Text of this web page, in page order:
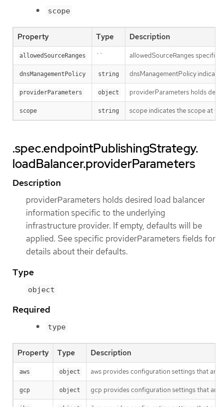
scope
Property Type Description
allowedSourceRanges `` allowedSourceRanges
dnsManagementPolicy string dnsManagementPolicy
providerParameters object providerParameters holds
scope string scope indicates the scope at
.spec.endpointPublishingStrategy.
loadBalancer.providerParameters
Description
providerParameters holds desired load balancer
information specific to the underlying
infrastructure provider. If empty, defaults will be
applied. See specific providerParameters fields for
details about their defaults.
Type
object
Required
type
Property Type Description
aws object aws provides configuration settings that are
gcp object gcp provides configuration settings that are